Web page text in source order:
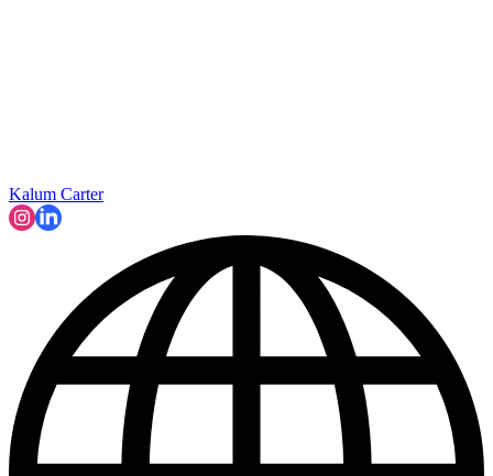
Kalum Carter